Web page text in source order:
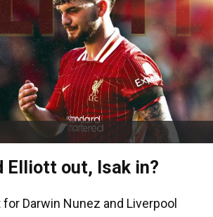
Elliott out, Isak in?
Darwin Nunez and Liverpool